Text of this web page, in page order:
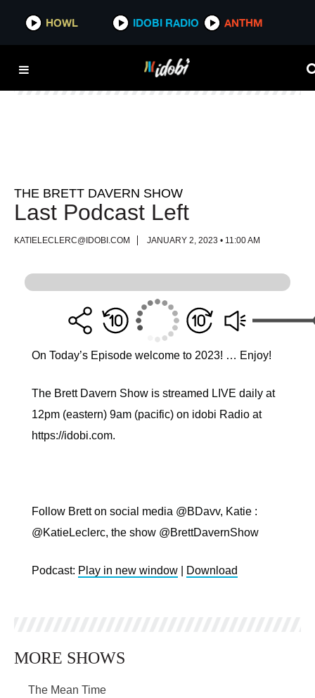
HOWL IDOBI RADIO ANTHM
HOWL IDOBI RADIO ANTHM
THE BRETT DAVERN SHOW
Last Podcast Left
KATIELECLERC@IDOBI.COM JANUARY 2, 2023 • 11:00 AM
On Today’s Episode welcome to 2023! … Enjoy!
The Brett Davern Show is streamed LIVE daily at
12pm (eastern) 9am (pacific) on idobi Radio at
https://idobi.com.
Follow Brett on social media @BDavv, Katie :
@KatieLeclerc, the show @BrettDavernShow
Podcast: Play in new window Download
MORE SHOWS
The Mean Time